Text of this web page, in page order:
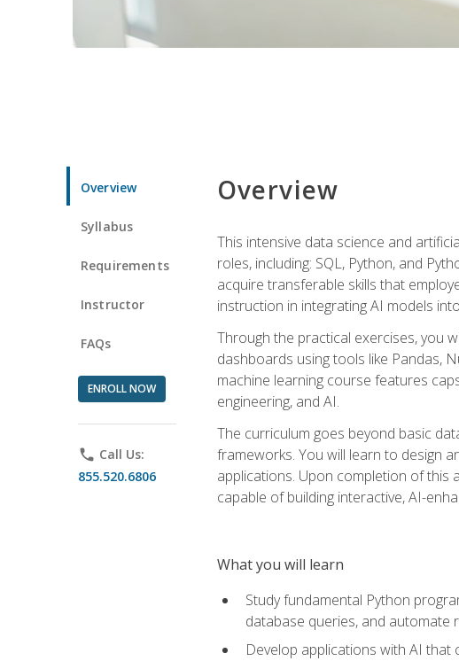
Overview
Syllabus
Requirements
Instructor
FAQs
ENROLL NOW
phone Call Us:
855.520.6806
Overview
This intensive data science and
roles, including: SQL, Python, and
acquire transferable skills that
instruction in integrating AI models
Through the practical exercises, you
dashboards using tools like Pandas,
machine learning course features
engineering, and AI.
The curriculum goes beyond basic
frameworks. You will learn to design
applications. Upon completion of this
capable of building interactive, AI-
What you will learn
Study fundamental Python
database queries, and automate
Develop applications with AI that